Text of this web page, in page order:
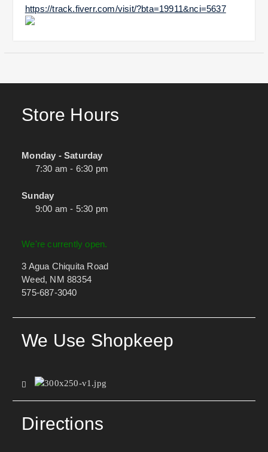
https://track.fiverr.com/visit/?bta=19911&nci=5637
Store Hours
Monday - Saturday
7:30 am - 6:30 pm
Sunday
9:00 am - 5:30 pm
We're currently open.
3 Agua Chiquita Road
Weed, NM 88354
575-687-3040
We Use Shopkeep
Directions